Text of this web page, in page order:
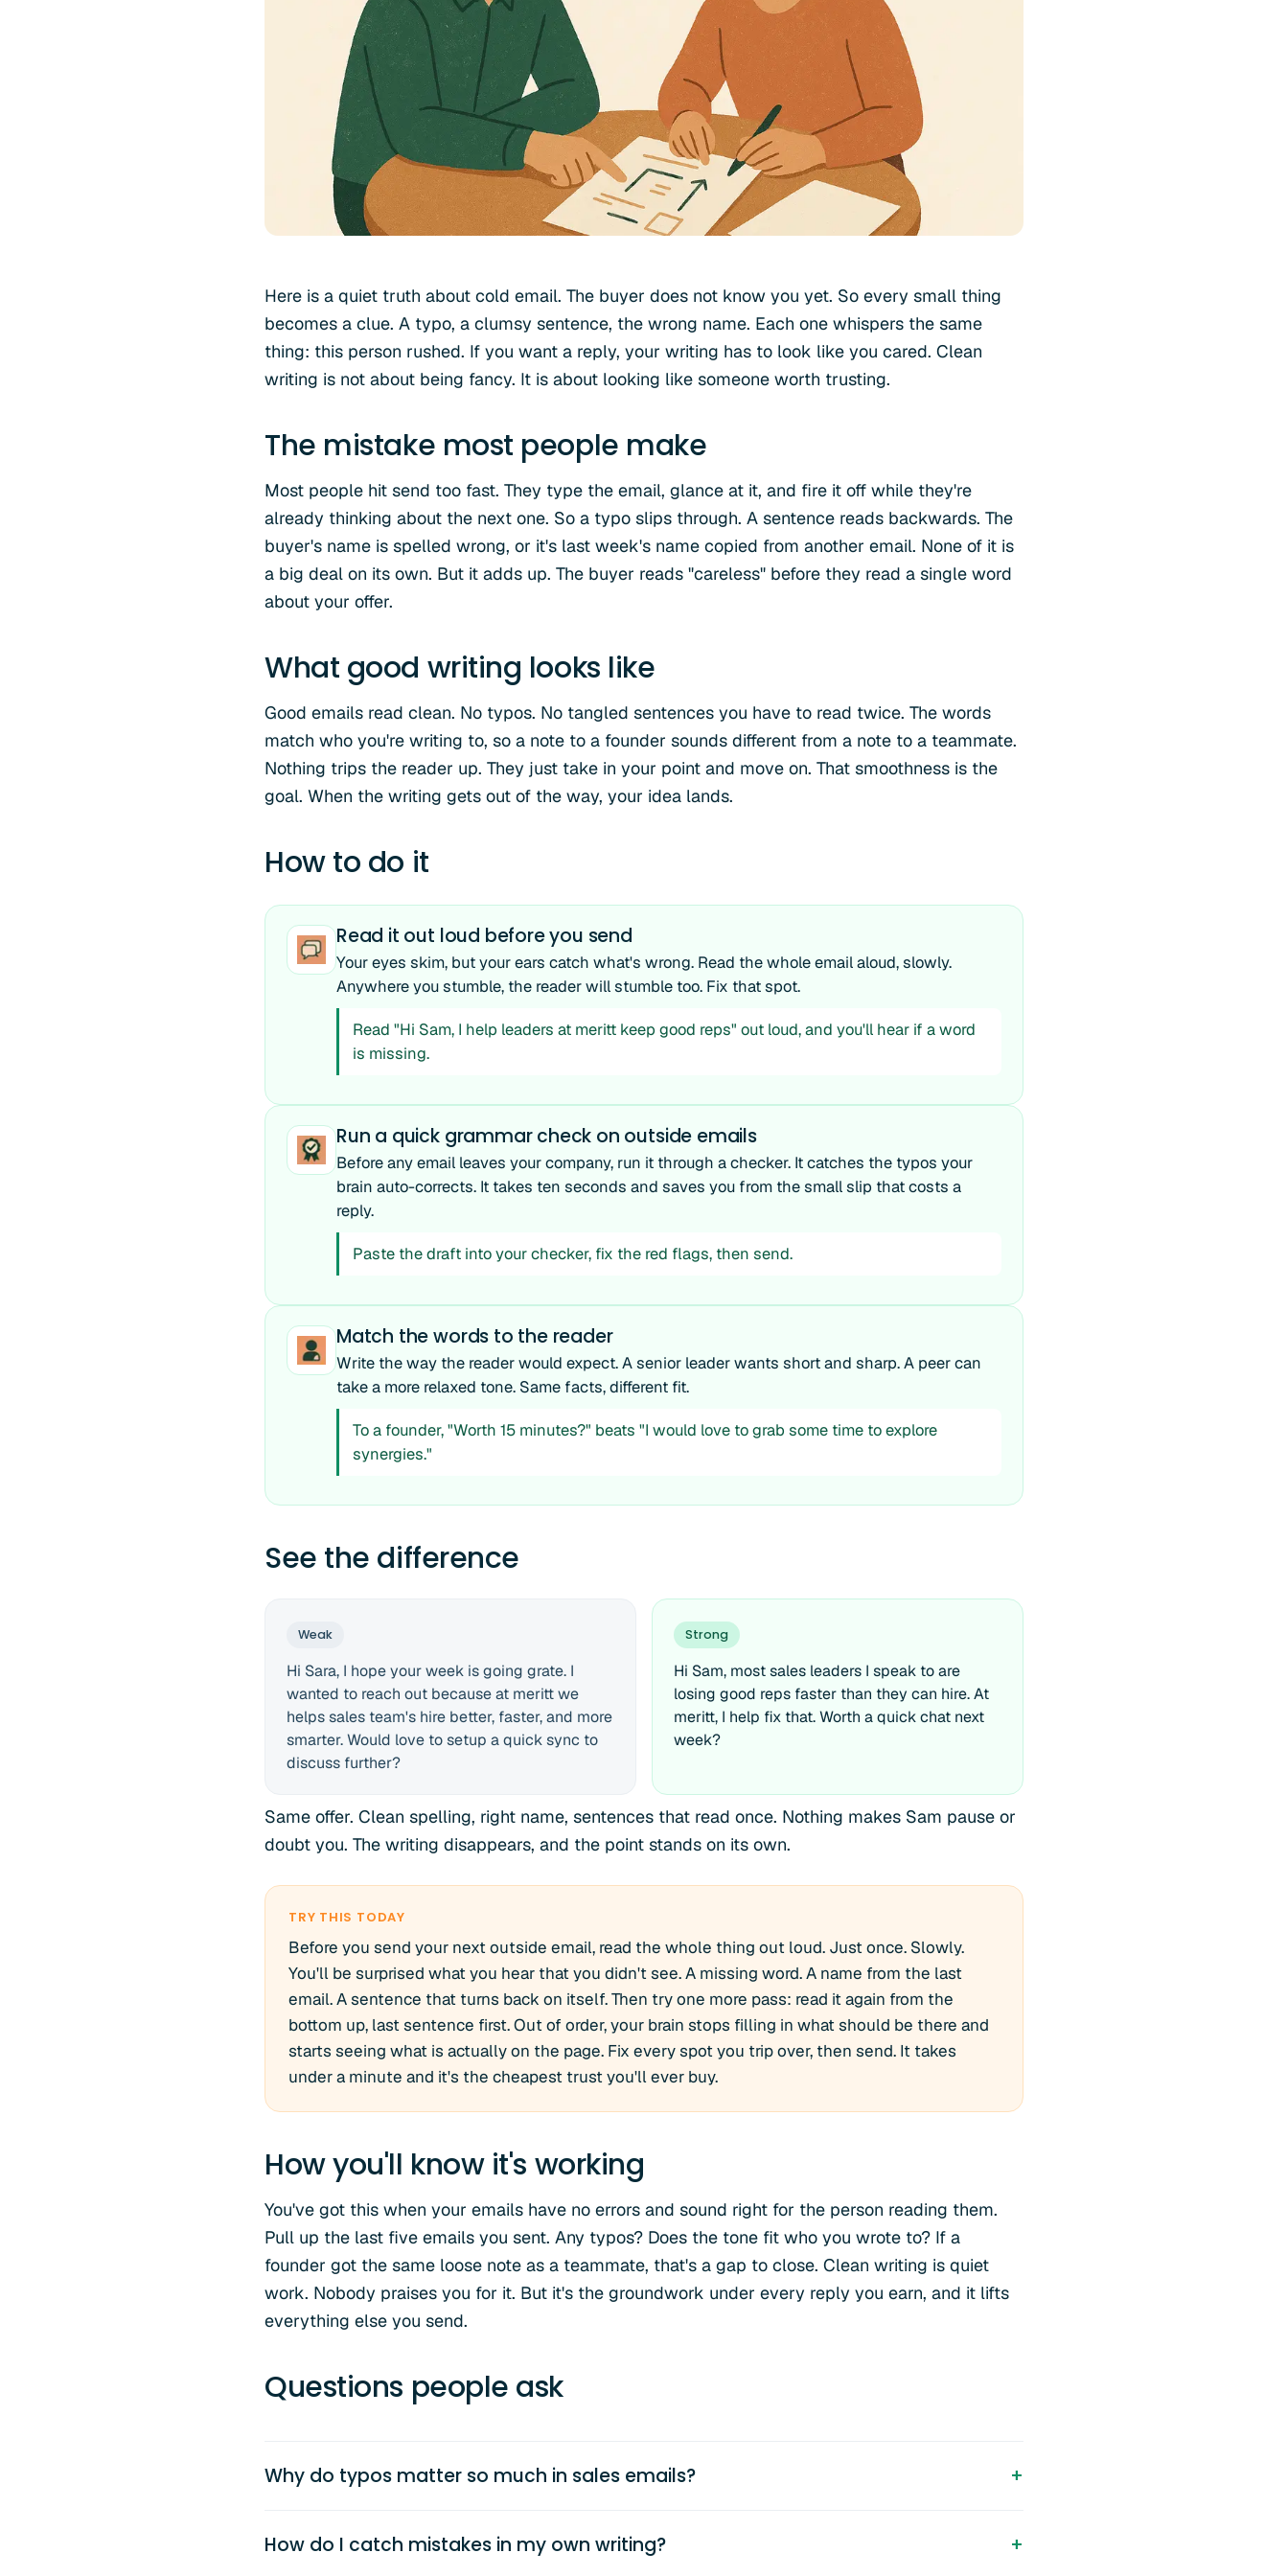
Here is a quiet truth about cold email. The buyer does not know you yet. So every small thing
becomes a clue. A typo, a clumsy sentence, the wrong name. Each one whispers the same
thing: this person rushed. If you want a reply, your writing has to look like you cared. Clean
writing is not about being fancy. It is about looking like someone worth trusting.
The mistake most people make
Most people hit send too fast. They type the email, glance at it, and fire it off while they're
already thinking about the next one. So a typo slips through. A sentence reads backwards. The
buyer's name is spelled wrong, or it's last week's name copied from another email. None of it is
a big deal on its own. But it adds up. The buyer reads "careless" before they read a single word
about your offer.
What good writing looks like
Good emails read clean. No typos. No tangled sentences you have to read twice. The words
match who you're writing to, so a note to a founder sounds different from a note to a teammate.
Nothing trips the reader up. They just take in your point and move on. That smoothness is the
goal. When the writing gets out of the way, your idea lands.
How to do it
Read it out loud before you send
Your eyes skim, but your ears catch what's wrong. Read the whole email aloud, slowly.
Anywhere you stumble, the reader will stumble too. Fix that spot.
Read "Hi Sam, I help leaders at meritt keep good reps" out loud, and you'll hear if a word
is missing.
Run a quick grammar check on outside emails
Before any email leaves your company, run it through a checker. It catches the typos your
brain auto-corrects. It takes ten seconds and saves you from the small slip that costs a
reply.
Paste the draft into your checker, fix the red flags, then send.
Match the words to the reader
Write the way the reader would expect. A senior leader wants short and sharp. A peer can
take a more relaxed tone. Same facts, different fit.
To a founder, "Worth 15 minutes?" beats "I would love to grab some time to explore
synergies."
See the difference
Weak
Hi Sara, I hope your week is going grate. I
wanted to reach out because at meritt we
helps sales team's hire better, faster, and more
smarter. Would love to setup a quick sync to
discuss further?
Strong
Hi Sam, most sales leaders I speak to are
losing good reps faster than they can hire. At
meritt, I help fix that. Worth a quick chat next
week?
Same offer. Clean spelling, right name, sentences that read once. Nothing makes Sam pause or
doubt you. The writing disappears, and the point stands on its own.
TRY THIS TODAY
Before you send your next outside email, read the whole thing out loud. Just once. Slowly.
You'll be surprised what you hear that you didn't see. A missing word. A name from the last
email. A sentence that turns back on itself. Then try one more pass: read it again from the
bottom up, last sentence first. Out of order, your brain stops filling in what should be there and
starts seeing what is actually on the page. Fix every spot you trip over, then send. It takes
under a minute and it's the cheapest trust you'll ever buy.
How you'll know it's working
You've got this when your emails have no errors and sound right for the person reading them.
Pull up the last five emails you sent. Any typos? Does the tone fit who you wrote to? If a
founder got the same loose note as a teammate, that's a gap to close. Clean writing is quiet
work. Nobody praises you for it. But it's the groundwork under every reply you earn, and it lifts
everything else you send.
Questions people ask
Why do typos matter so much in sales emails?
How do I catch mistakes in my own writing?